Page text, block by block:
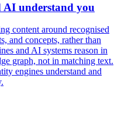
AI understand you
content around recognised
and concepts, rather than
and AI systems reason in
graph, not in matching text.
engines understand and